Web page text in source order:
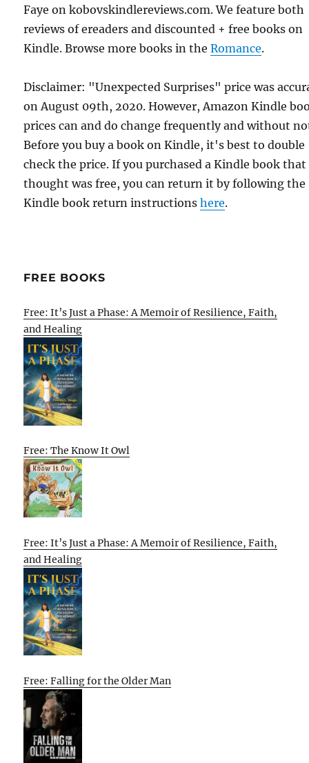
Faye on kobovskindlereviews.com. We feature both
reviews of ereaders and discounted + free books on
Kindle. Browse more books in theRomance.
Disclaimer: "Unexpected Surprises" price was
on August 09th, 2020. However, Amazon Kindle
prices can and do change frequently and without
Before you buy a book on Kindle, it's best to double
check the price. If you purchased a Kindle book that
thought was free, you can return it by following the
Kindle book return instructionshere.
FREE BOOKS
Free: It’s Just a Phase: A Memoir of Resilience, Faith,
and Healing
Free: The Know It Owl
Free: It’s Just a Phase: A Memoir of Resilience, Faith,
and Healing
Free: Falling for the Older Man